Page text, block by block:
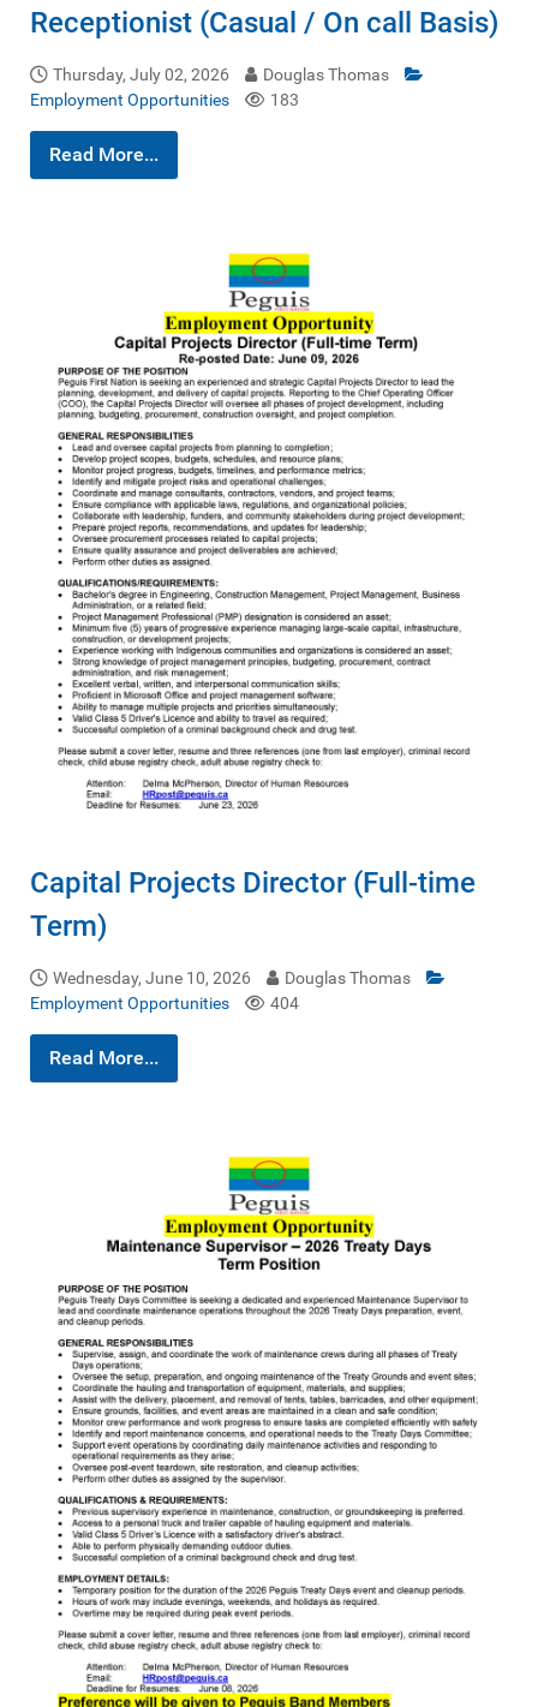
Receptionist (Casual / On call Basis)
Thursday, July 02, 2026
Douglas Thomas
Employment Opportunities
183
Read More...
Capital Projects Director (Full-time
Term)
Wednesday, June 10, 2026
Douglas Thomas
Employment Opportunities
404
Read More...